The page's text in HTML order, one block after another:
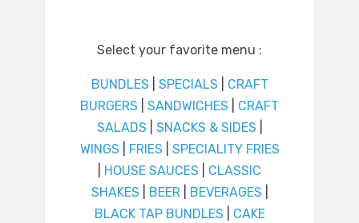
Select your favorite menu :
BUNDLES SPECIALS
CRAFT
BURGERS
SANDWICHES
CRAFT
SALADS
SNACKS & SIDES
WINGS
FRIES
SPECIALITY FRIES
HOUSE SAUCES
CLASSIC
SHAKES
BEER| BEVERAGES
BLACK TAP BUNDLES
CAKE